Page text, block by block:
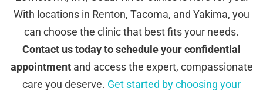
With locations in Renton, Tacoma, and Yakima, you
can choose the clinic that best fits your needs.
Contact us today to schedule your confidential
appointmentand access the expert, compassionate
care you deserve. Get started by choosing your